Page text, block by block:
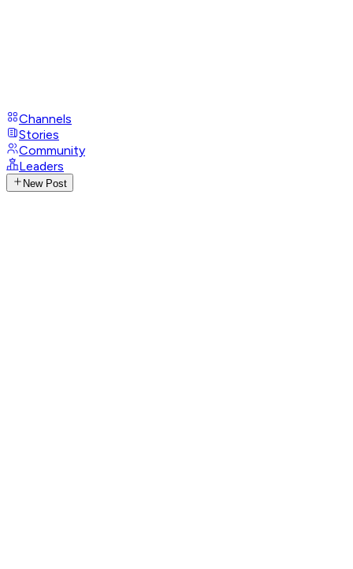
Channels
Stories
Community
Leaders
New Post